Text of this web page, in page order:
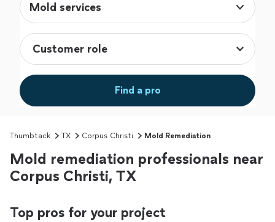
Mold services
Find a pro
Thumbtack TX Corpus Christi Mold Remediation
Mold remediation professionals near
Corpus Christi, TX
Top pros for your project